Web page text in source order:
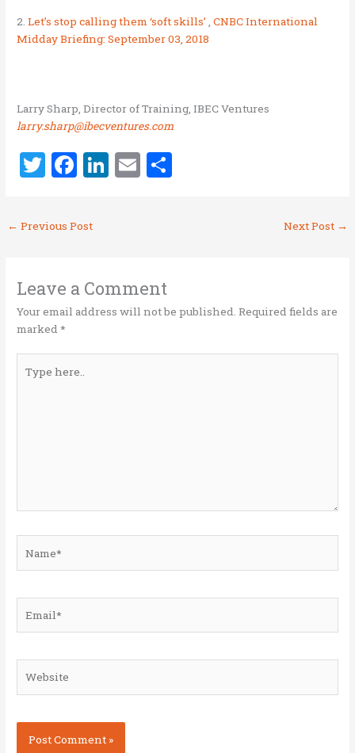
2.Let’s stop calling them ‘soft skills’ ,CNBC International
Midday Briefing: September 03, 2018
Larry Sharp, Director of Training, IBEC Ventures
larry.sharp@ibecventures.com
T
it
te
F
ce
b
o
k
Li
n
E
← Previous Post Next Post →
Leave a Comment
Your email address will not be published. Required fields are
marked*
here..